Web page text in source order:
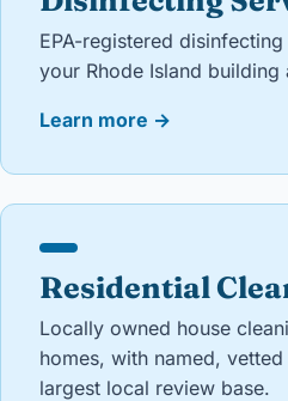
EPA-registered
your Rhode Island building
Learn more →
Residential
Locally owned house
homes, with named,
largest local review base.